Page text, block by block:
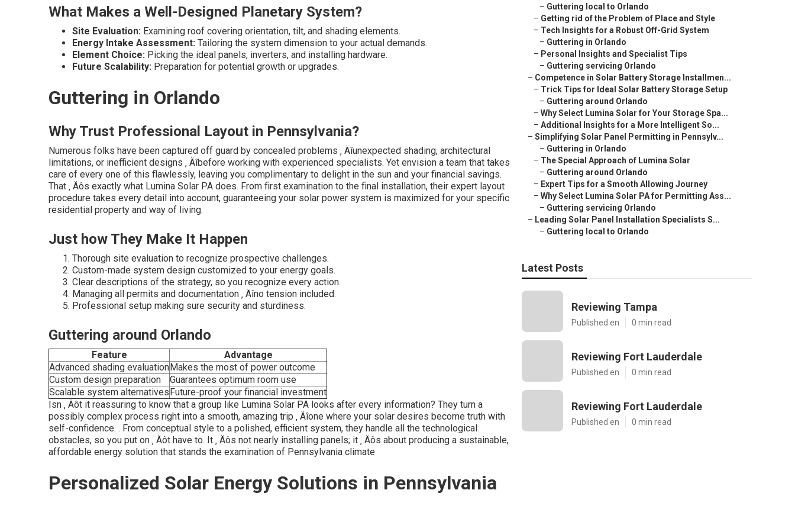
What Makes a Well-Designed Planetary System?
Site Evaluation: Examining roof covering orientation, tilt, and shading elements.
Energy Intake Assessment: Tailoring the system dimension to your actual demands.
Element Choice: Picking the ideal panels, inverters, and installing hardware.
Future Scalability: Preparation for potential growth or upgrades.
Guttering in Orlando
Why Trust Professional Layout in Pennsylvania?
Numerous folks have been captured off guard by concealed problems ‚ Äîunexpected shading, architectural
limitations, or inefficient designs ‚ Äîbefore working with experienced specialists. Yet envision a team that takes
care of every one of this flawlessly, leaving you complimentary to delight in the sun and your financial savings.
That ‚ Äôs exactly what Lumina Solar PA does. From first examination to the final installation, their expert layout
procedure takes every detail into account, guaranteeing your solar power system is maximized for your specific
residential property and way of living.
Just how They Make It Happen
Thorough site evaluation to recognize prospective challenges.
Custom-made system design customized to your energy goals.
Clear descriptions of the strategy, so you recognize every action.
Managing all permits and documentation ‚ Äîno tension included.
Professional setup making sure security and sturdiness.
Guttering around Orlando
Feature
Advantage
Advanced shading evaluationMakes the most of power outcome
Custom design preparation
Guarantees optimum room use
Scalable system alternativesFuture-proof your financial investment
Isn ‚ Äôt it reassuring to know that a group like Lumina Solar PA looks after every information? They turn a
possibly complex process right into a smooth, amazing trip ‚ Äîone where your solar desires become truth with
self-confidence. . From conceptual style to a polished, efficient system, they handle all the technological
obstacles, so you put on ‚ Äôt have to. It ‚ Äôs not nearly installing panels; it ‚ Äôs about producing a sustainable,
affordable energy solution that stands the examination of Pennsylvania climate
Personalized Solar Energy Solutions in Pennsylvania
– Guttering local to Orlando
– Getting rid of the Problem of Place and Style
– Tech Insights for a Robust Off-Grid System
– Guttering in Orlando
– Personal Insights and Specialist Tips
– Guttering servicing Orlando
– Competence in Solar Battery Storage Installmen...
– Trick Tips for Ideal Solar Battery Storage Setup
– Guttering around Orlando
– Why Select Lumina Solar for Your Storage Spa...
– Additional Insights for a More Intelligent So...
– Simplifying Solar Panel Permitting in Pennsylv...
– Guttering in Orlando
– The Special Approach of Lumina Solar
– Guttering around Orlando
– Expert Tips for a Smooth Allowing Journey
– Why Select Lumina Solar PA for Permitting Ass...
– Guttering servicing Orlando
– Leading Solar Panel Installation Specialists S...
– Guttering local to Orlando
Latest Posts
Reviewing Tampa
Published en 0 min read
Reviewing Fort Lauderdale
Published en 0 min read
Reviewing Fort Lauderdale
Published en 0 min read